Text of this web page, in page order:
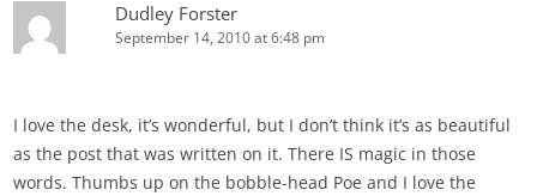
Dudley Forster
September 14, 2010 at 6:48 pm
I love the desk, it’s wonderful, but I don’t think it’s as beautiful
as the post that was written on it. There IS magic in those
words. Thumbs up on the bobble-head Poe and I love the